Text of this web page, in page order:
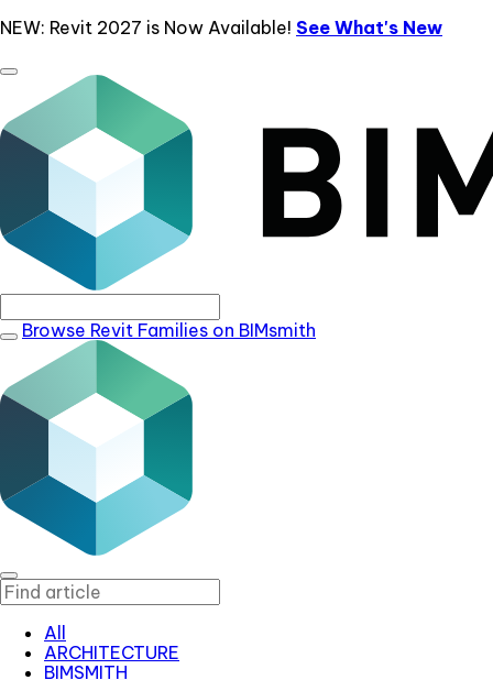
NEW: Revit 2027 is Now Available! See What's New
Browse Revit Families on BIMsmith
All
ARCHITECTURE
BIMSMITH